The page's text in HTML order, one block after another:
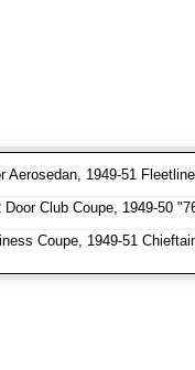
Aerosedan, 1949-51
Club Coupe, 1949-50
Coupe, 1949-51